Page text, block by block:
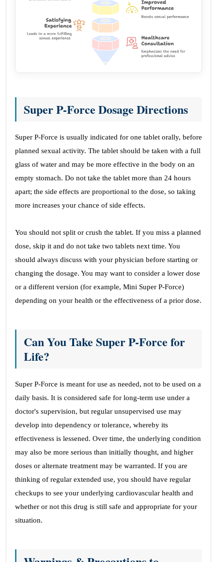
Super P-Force Dosage Directions
Super P-Force is usually indicated for one tablet orally, before
planned sexual activity. The tablet should be taken with a full
glass of water and may be more effective in the body on an
empty stomach. Do not take the tablet more than 24 hours
apart; the side effects are proportional to the dose, so taking
more increases your chance of side effects.
You should not split or crush the tablet. If you miss a planned
dose, skip it and do not take two tablets next time. You
should always discuss with your physician before starting or
changing the dosage. You may want to consider a lower dose
or a different version (for example, Mini Super P-Force)
depending on your health or the effectiveness of a prior dose.
Can You Take Super P-Force for
Life?
Super P-Force is meant for use as needed, not to be used on a
daily basis. It is considered safe for long-term use under a
doctor's supervision, but regular unsupervised use may
develop into dependency or tolerance, whereby its
effectiveness is lessened. Over time, the underlying condition
may also be more serious than initially thought, and higher
doses or alternate treatment may be warranted. If you are
thinking of regular extended use, you should have regular
checkups to see your underlying cardiovascular health and
whether or not this drug is still safe and appropriate for your
situation.